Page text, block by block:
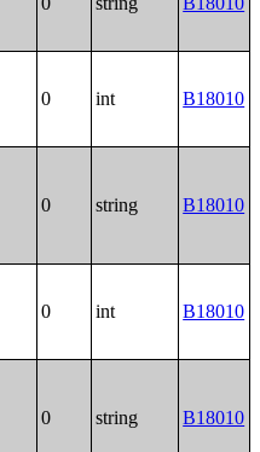
0 int B18010
0 string B18010
0 int B18010
0 string B18010